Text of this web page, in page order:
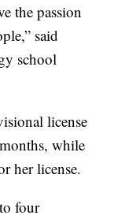
the passion
said
school
license
while
her license.
four